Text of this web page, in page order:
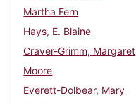
Martha Fern
Hays, E. Blaine
Craver-Grimm, Margaret
Moore
Everett-Dolbear, Mary